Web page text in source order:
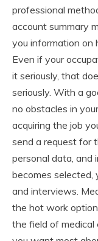
professional
account summary
you information on
Even if your
it seriously, that
seriously. With a
no obstacles in
acquiring the job
send a request for
personal data, and
becomes selected,
and interviews.
the hot work
the field of medical